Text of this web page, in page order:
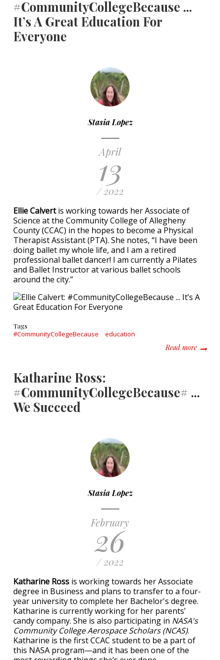
#CommunityCollegeBecause ...
It’s A Great Education For
Everyone
Stasia Lopez
April
13
/ 2022
Ellie Calvertis working towards her Associate of
Science at the Community College of Allegheny
County (CCAC) in the hopes to become a Physical
Therapist Assistant (PTA). She notes, “I have been
doing ballet my whole life, and I am a retired
professional ballet dancer! I am currently a Pilates
and Ballet Instructor at various ballet schools
around the city.”
Tags
#CommunityCollegeBecause education
Read moreabout
Katharine Ross:
#CommunityCollegeBecause# ...
We Succeed
Stasia Lopez
February
26
/ 2022
Katharine Ross is working towards her Associate
degree in Business and plans to transfer to a four-
year university to complete her Bachelor's degree.
Katharine is currently working for her parents’
candy company. She is also participating in NASA's
Community College Aerospace Scholars (NCAS).
Katharine is the first CCAC student to be a part of
this NASA program—and it has been one of the